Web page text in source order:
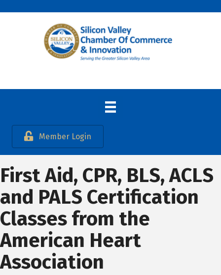
Member Login
First Aid, CPR, BLS, ACLS
and PALS Certification
Classes from the
American Heart
Association